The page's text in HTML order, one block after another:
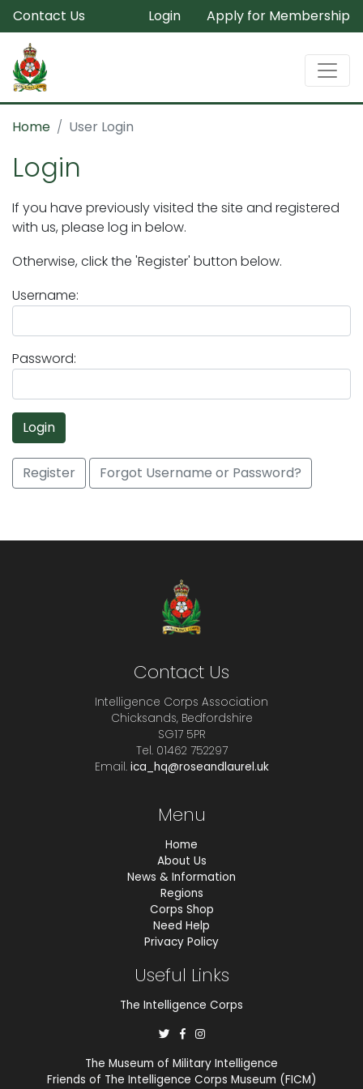
Contact Us Login Apply for Membership
Home User Login
Login
If you have previously visited the site and registered
with us, please log in below.
Otherwise, click the 'Register' button below.
Username:
Password:
Login
Register Forgot Username or Password?
Contact Us
Intelligence Corps Association
Chicksands, Bedfordshire
SG17 5PR
Tel. 01462 752297
Email. ica_hq@roseandlaurel.uk
Menu
Home
About Us
News & Information
Regions
Corps Shop
Need Help
Privacy Policy
Useful Links
The Intelligence Corps
The Museum of Military Intelligence
Friends of The Intelligence Corps Museum (FICM)